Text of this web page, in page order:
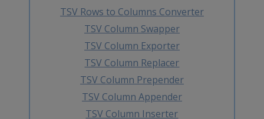
TSV Rows to Columns Converter
TSV Column Swapper
TSV Column Exporter
TSV Column Replacer
TSV Column Prepender
TSV Column Appender
TSV Column Inserter